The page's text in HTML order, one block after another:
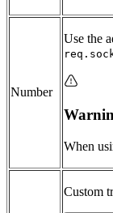
Number
Use the
When
Custom